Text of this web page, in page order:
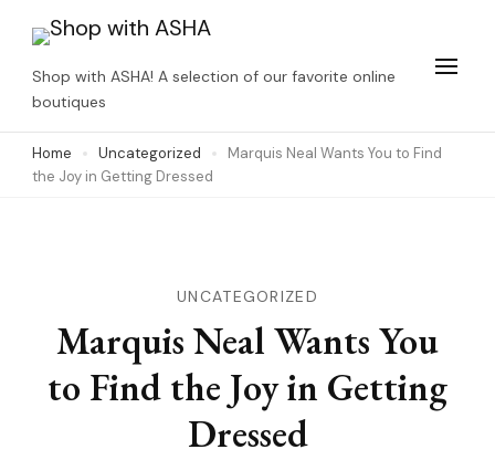
content
(Press
Enter)
Shop with ASHA! A selection of our favorite online
boutiques
Home Uncategorized
Marquis Neal Wants You to Find
the Joy in Getting Dressed
UNCATEGORIZED
Marquis Neal Wants You
to Find the Joy in Getting
Dressed